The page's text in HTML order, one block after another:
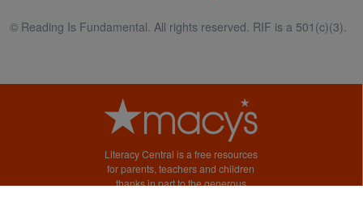
© Reading Is Fundamental. All rights reserved. RIF is a 501(c)(3).
Literacy Central is a free resources
for parents, teachers and children
thanks in part to the generous